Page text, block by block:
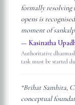
formally resolving
opens is
moment of
— Kasinatha
Authoritative
task must be started
“Brihat Samhita,
conceptual